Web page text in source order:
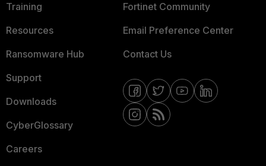
Training
Resources
Ransomware Hub
Support
Downloads
CyberGlossary
Careers
Fortinet Community
Email Preference Center
Contact Us